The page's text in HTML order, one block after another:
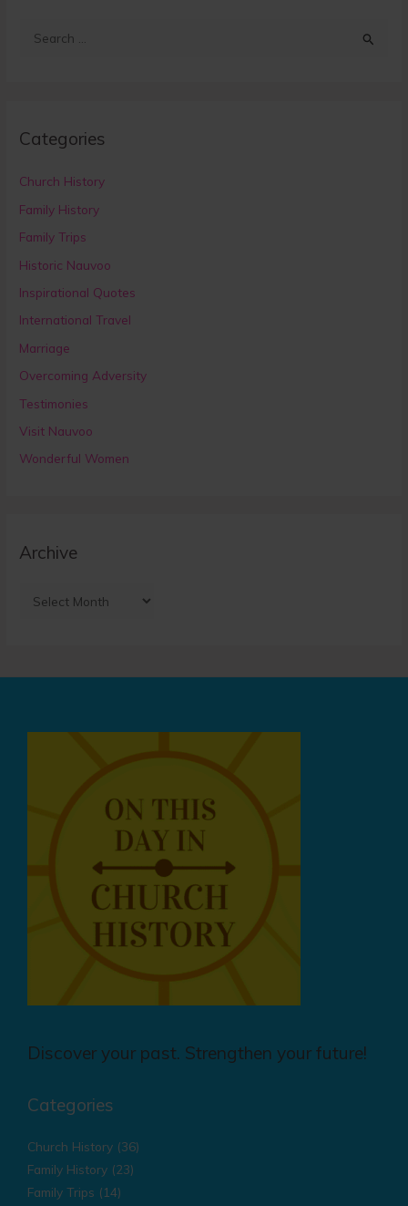
c
f
o
r
:
Categories
Church History
Family History
Family Trips
Historic Nauvoo
Inspirational Quotes
International Travel
Marriage
Overcoming Adversity
Testimonies
Visit Nauvoo
Wonderful Women
Archive
Discover your past. Strengthen your future!
Categories
Church History (36)
Family History (23)
Family Trips (14)